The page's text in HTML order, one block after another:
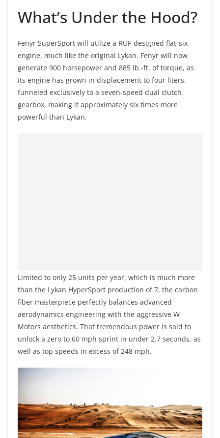
What’s Under the Hood?
Fenyr SuperSport will utilize a RUF-designed flat-six
engine, much like the original Lykan. Fenyr will now
generate 900 horsepower and 885 lb.-ft. of torque, as
its engine has grown in displacement to four liters,
funneled exclusively to a seven-speed dual clutch
gearbox, making it approximately six times more
powerful than Lykan.
Limited to only 25 units per year, which is much more
than the Lykan HyperSport production of 7, the carbon
fiber masterpiece perfectly balances advanced
aerodynamics engineering with the aggressive W
Motors aesthetics. That tremendous power is said to
unlock a zero to 60 mph sprint in under 2.7 seconds, as
well as top speeds in excess of 248 mph.